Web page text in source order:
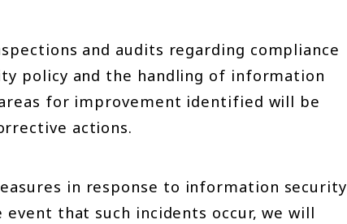
and audits regarding compliance
policy and the handling of information
for improvement identified will be
actions.
in response to information security
that such incidents occur, we will